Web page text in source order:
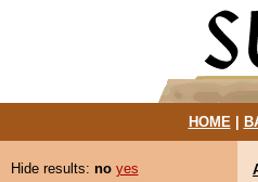
HOME|
Hide results: no yes